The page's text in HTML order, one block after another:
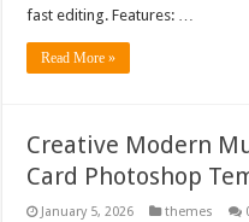
fast editing. Features: …
Read More »
Creative Modern
Card Photoshop
January 5, 2026 themes